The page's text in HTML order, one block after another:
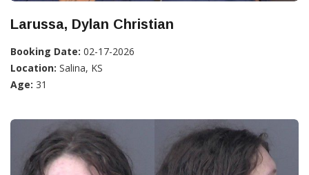
Larussa, Dylan Christian
Booking Date: 02-17-2026
Location: Salina, KS
Age: 31